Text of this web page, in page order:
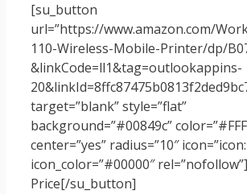
[su_button
url=”https://www.amazon.com/
110-Wireless-Mobile-Printer/dp/
&linkCode=ll1&tag=outlookappins-
target=”blank” style=”flat”
background=”#00849c”
center=”yes” radius=”10″
icon_color=”#00000″
Price[/su_button]